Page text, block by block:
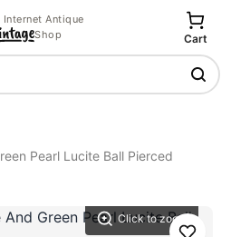
Internet Antique
Shop
Cart
Pearl Lucite Ball Pierced
Click to zoom